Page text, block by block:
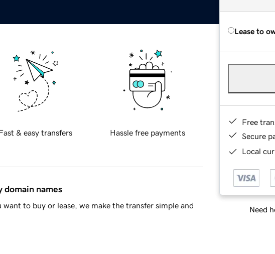
Lease to
Free
Secure
Local
Need
& easy transfers Hassle free payments
domain names
to buy or lease, we make the transfer simple and